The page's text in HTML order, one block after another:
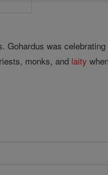
Gohardus was celebrating
monks, and laity